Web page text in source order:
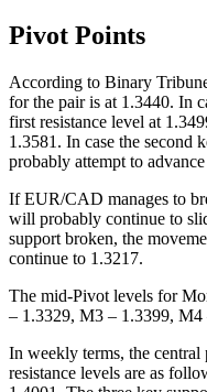
Pivot Points
According to Binary
for the pair is at 1.3440. In
first resistance level at
1.3581. In case the second
probably attempt to
If EUR/CAD manages to
will probably continue to
support broken, the
continue to 1.3217.
The mid-Pivot levels for
– 1.3329, M3 – 1.3399,
In weekly terms, the
resistance levels are as